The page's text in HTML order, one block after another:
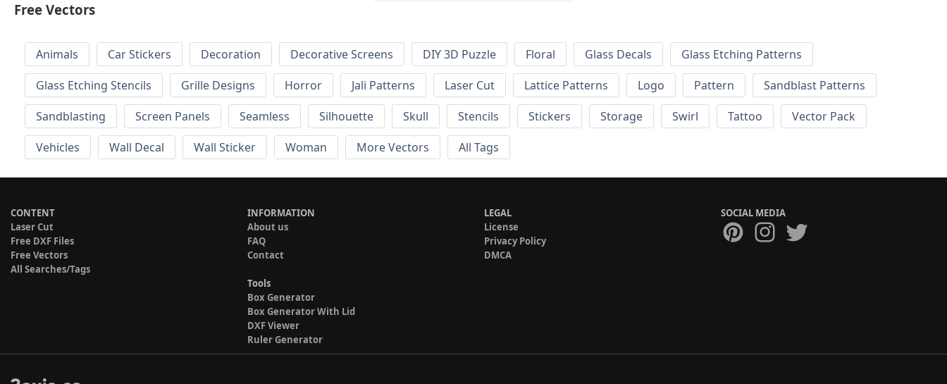
Free Vectors
Animals Car Stickers Decoration Decorative Screens DIY 3D Puzzle Floral Glass Decals
Glass Etching Patterns
Glass Etching Stencils
Grille Designs Horror Jali Patterns Laser Cut Lattice Patterns Logo Pattern
Sandblast Patterns
Sandblasting
Screen Panels Seamless Silhouette Skull Stencils Stickers Storage Swirl Tattoo
Vector Pack
Vehicles
Wall Decal Wall Sticker Woman More Vectors All Tags
CONTENT
Laser Cut
Free DXF Files
Free Vectors
All Searches/Tags
INFORMATION
About us
FAQ
Contact
Tools
Box Generator
Box Generator With Lid
DXF Viewer
Ruler Generator
LEGAL
License
Privacy Policy
DMCA
SOCIAL MEDIA